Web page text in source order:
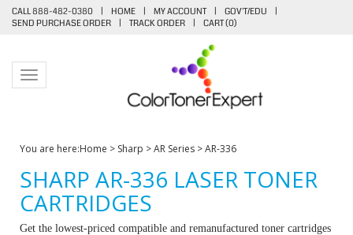
CALL 888-482-0380 | HOME | MY ACCOUNT | GOV'T/EDU
|
SEND PURCHASE ORDER
| TRACK ORDER | CART (0)
Toggle navigation
You are here:Home > Sharp >AR Series >AR-336
SHARP AR-336 LASER TONER
CARTRIDGES
Get the lowest-priced compatible and remanufactured toner cartridges